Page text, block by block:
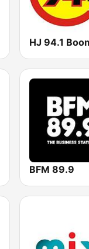
HJ 94.1
BFM 89.9